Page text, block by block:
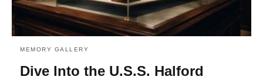
MEMORY GALLERY
Dive Into the U.S.S. Halford